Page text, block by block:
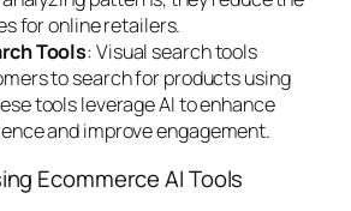
for online retailers.
Tools: Visual search tools
to search for products using
tools leverage AI to enhance
and improve engagement.
Ecommerce AI Tools